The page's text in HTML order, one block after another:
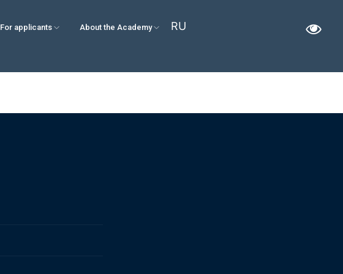
For applicants About the Academy RU